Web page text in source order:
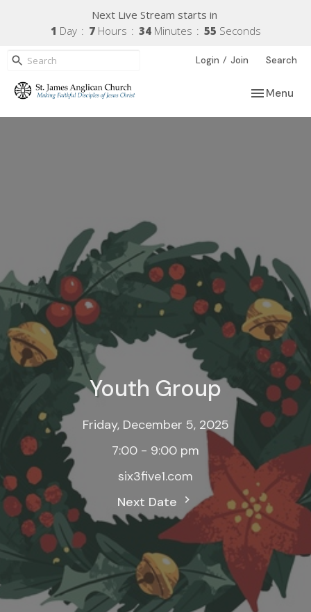
Next Live Stream starts in
1 Day 7 Hours 34 Minutes 55 Seconds
Login / Join Search
Toggle
Menu
Youth Group
Friday, December 5, 2025
7:00 - 9:00 pm
six3five1.com
Next Date